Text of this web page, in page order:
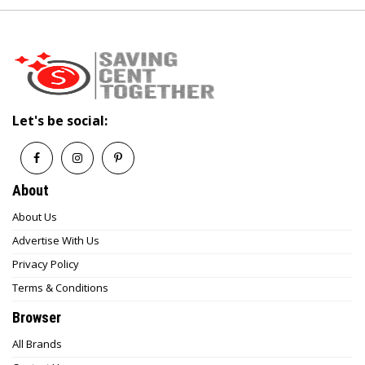
shipment status in real time.
7. Does Seventh Stores offer gift cards?
As of now, gift cards are not prominently
featured on the website, but this may change
support for updates.
Let's be social:
About
About Us
Advertise With Us
Privacy Policy
Terms & Conditions
Browser
All Brands